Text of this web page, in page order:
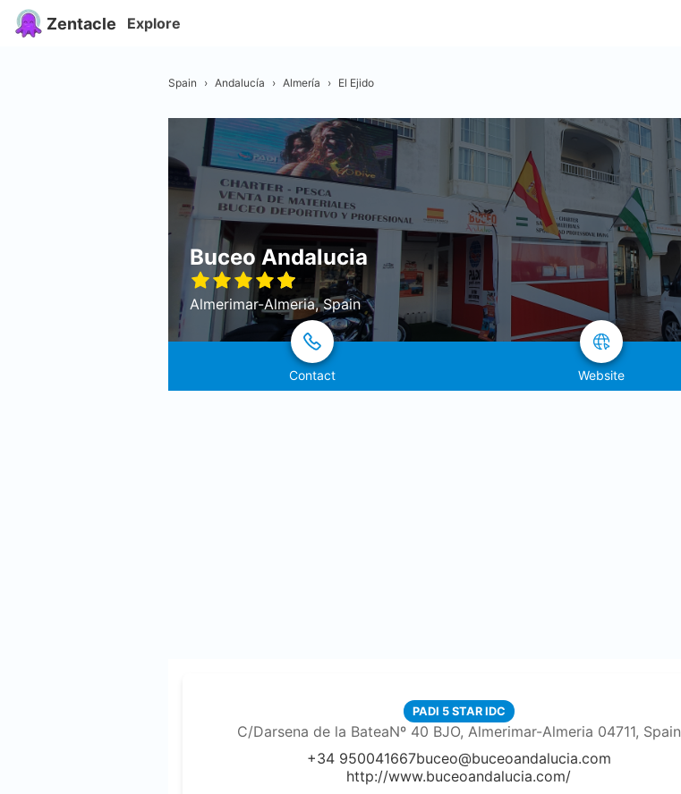
Zentacle Explore
Spain › Andalucía › Almería › El Ejido
Buceo Andalucia
Almerimar-Almeria, Spain
Contact Website
PADI 5 STAR IDC
C/Darsena de la BateaNº 40 BJO, Almerimar-Almeria 04711, Spain
+34 950041667buceo@buceoandalucia.com
http://www.buceoandalucia.com/